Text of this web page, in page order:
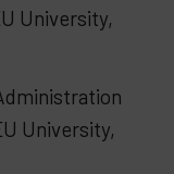
University,
University,